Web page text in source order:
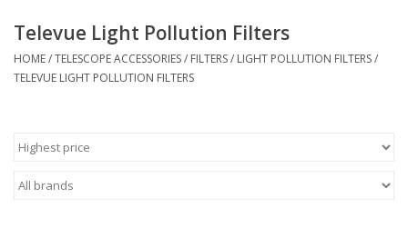
Telescopes
MOUNTS
Televue Light Pollution Filters
HOME/TELESCOPE ACCESSORIES/ FILTERS/ LIGHT POLLUTION FILTERS/
TELEVUE LIGHT POLLUTION FILTERS